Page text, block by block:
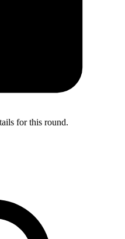
for this round.